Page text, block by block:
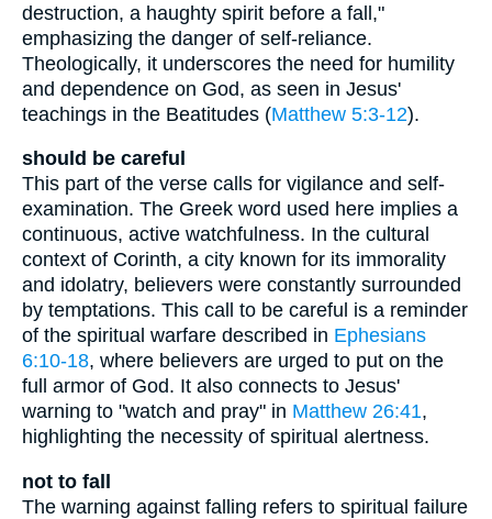
destruction, a haughty spirit before a fall,"
emphasizing the danger of self-reliance.
Theologically, it underscores the need for humility
and dependence on God, as seen in Jesus'
teachings in the Beatitudes (Matthew 5:3-12).
should be careful
This part of the verse calls for vigilance and self-
examination. The Greek word used here implies a
continuous, active watchfulness. In the cultural
context of Corinth, a city known for its immorality
and idolatry, believers were constantly surrounded
by temptations. This call to be careful is a reminder
of the spiritual warfare described in Ephesians
6:10-18, where believers are urged to put on the
full armor of God. It also connects to Jesus'
warning to "watch and pray" in Matthew 26:41,
highlighting the necessity of spiritual alertness.
not to fall
The warning against falling refers to spiritual failure